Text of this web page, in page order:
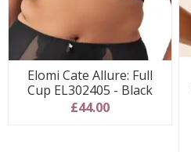
Elomi Cate Allure: Full
Cup EL302405 - Black
£44.00